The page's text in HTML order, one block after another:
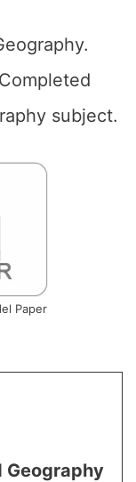
subject.
Paper
Geography